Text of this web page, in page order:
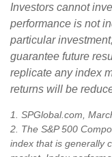
Investors cannot
performance is not
particular
guarantee future
replicate any index
returns will be
1. SPGlobal.com,
2. The S&P 500
index that is generally